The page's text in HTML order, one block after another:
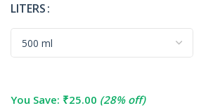
LITERS
You Save: ₹25.00 (28% off)